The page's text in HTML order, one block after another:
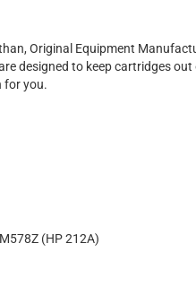
Original Equipment
designed to keep cartridges
for you.
(HP 212A)